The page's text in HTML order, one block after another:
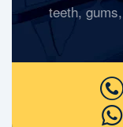
teeth,